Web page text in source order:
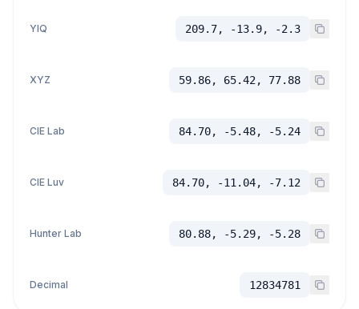
YIQ 209.7, -13.9, -2.3
XYZ 59.86, 65.42, 77.88
CIE Lab 84.70, -5.48, -5.24
CIE Luv 84.70, -11.04, -7.12
Hunter Lab 80.88, -5.29, -5.28
Decimal 12834781